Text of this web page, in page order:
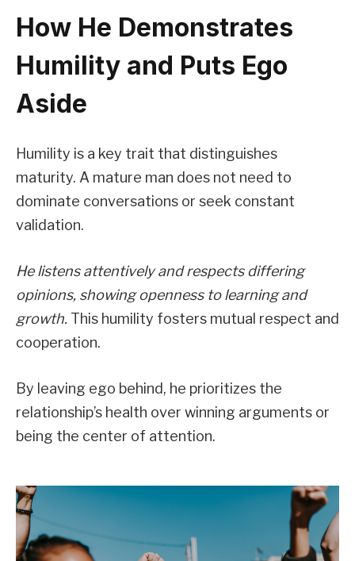
How He Demonstrates
Humility and Puts Ego
Aside
Humility is a key trait that distinguishes
maturity. A mature man does not need to
dominate conversations or seek constant
validation.
He listens attentively and respects differing
opinions, showing openness to learning and
growth. This humility fosters mutual respect and
cooperation.
By leaving ego behind, he prioritizes the
relationship’s health over winning arguments or
being the center of attention.